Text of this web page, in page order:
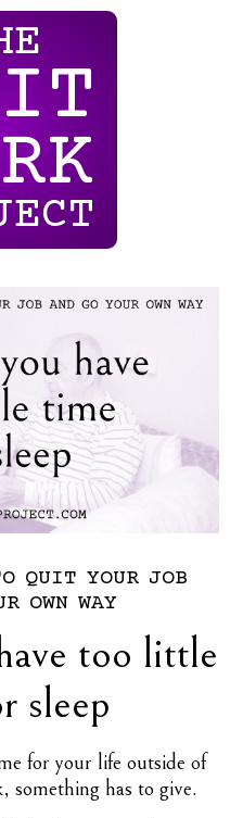
QUIT YOUR JOB
OWN WAY
too little
sleep
for your life outside of
something has to give.